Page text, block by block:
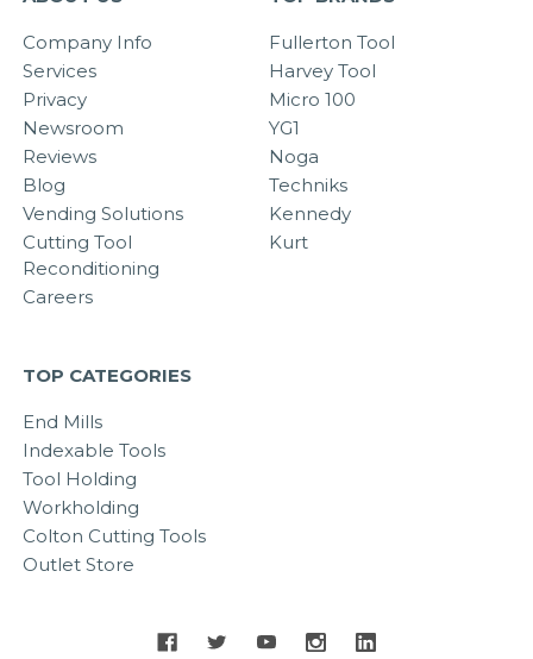
Company Info
Services
Privacy
Newsroom
Reviews
Blog
Vending Solutions
Cutting Tool
Reconditioning
Careers
Fullerton Tool
Harvey Tool
Micro 100
YG1
Noga
Techniks
Kennedy
Kurt
TOP CATEGORIES
End Mills
Indexable Tools
Tool Holding
Workholding
Colton Cutting Tools
Outlet Store